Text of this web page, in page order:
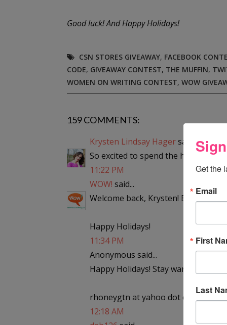
Good luck!And Happy Holidays!
CSN STORES GIVEAWAY, FACEBOOK
CODE, GIVEAWAY CONTEST, THE MUFFIN,
WOMEN ON WRITING CONTEST, WOW
159 COMMENTS:
Krysten Lindsay Hagersaid...
So excited to spend the holidays in
11:22 PM
WOW! said...
Welcome back, Krysten! Enjoy the
Happy Holidays!
11:34 PM
Anonymous said...
Happy Holidays! Stay warm!
rhoneygtn at yahoo dot com
12:18 AM
Get the
Email
First
Last